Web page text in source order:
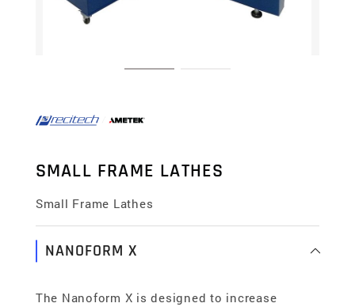
SMALL FRAME LATHES
Small Frame Lathes
NANOFORM X
The Nanoform X is designed to increase